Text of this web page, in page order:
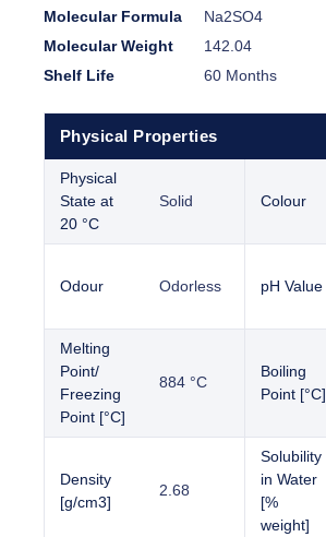
Molecular Formula
Na2SO4
Molecular Weight
142.04
Shelf Life
60 Months
Physical Properties
Physical
State at
20 °C
Solid Colour
Odour Odorless pH Value
Melting
Point/
Freezing
Point [°C]
884 °C
Boiling
Point [°C]
Density
[g/cm3]
2.68
Solubility
in Water
[%
weight]